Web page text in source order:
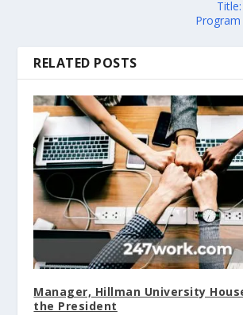
RELATED POSTS
Manager, Hillman University
the President